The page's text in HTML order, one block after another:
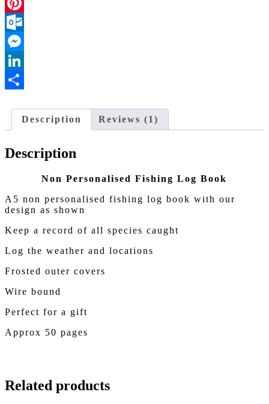
Facebook
Pinterest
Outlook.com
Messenger
LinkedIn
Description
Reviews (1)
Description
Non Personalised Fishing Log Book
A5 non personalised fishing log book with our
design as shown
Keep a record of all species caught
Log the weather and locations
Frosted outer covers
Wire bound
Perfect for a gift
Approx 50 pages
Related products